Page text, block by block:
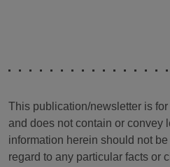
This publication/newsletter is
and does not contain or convey
information herein should not
regard to any particular facts or